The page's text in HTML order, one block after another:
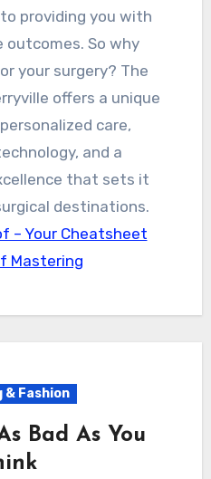
providing you with
So why
your surgery? The
offers a unique
care,
and a
that sets it
destinations.
– Your Cheatsheet
Mastering
& Fashion
Bad As You